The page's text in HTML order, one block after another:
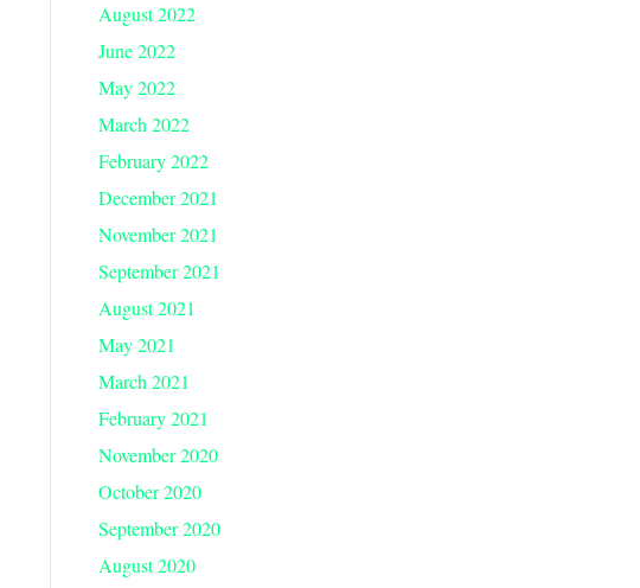
August 2022
June 2022
May 2022
March 2022
February 2022
December 2021
November 2021
September 2021
August 2021
May 2021
March 2021
February 2021
November 2020
October 2020
September 2020
August 2020